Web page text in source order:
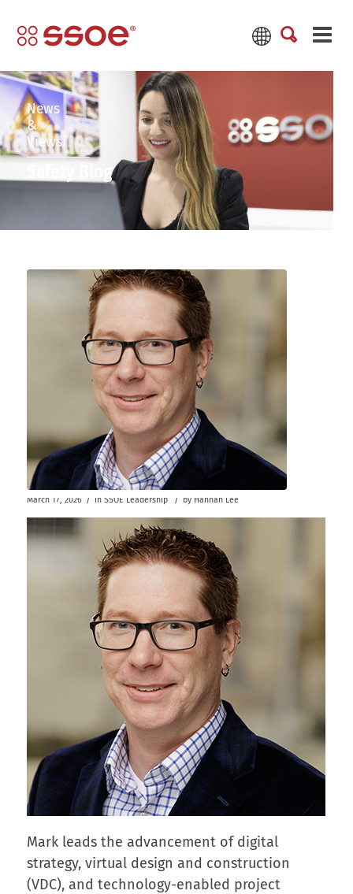
News
&
Views
Safety Blog
March 17, 2026 / in SSOE Leadership / by Hannah Lee
Mark leads the advancement of digital
strategy, virtual design and construction
(VDC), and technology-enabled project